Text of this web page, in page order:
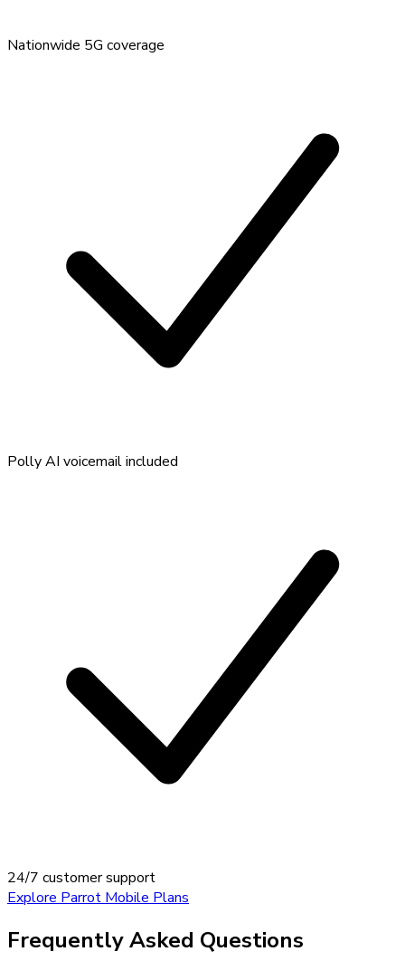
Nationwide 5G coverage
Polly AI voicemail included
24/7 customer support
Explore Parrot Mobile Plans
Frequently Asked Questions